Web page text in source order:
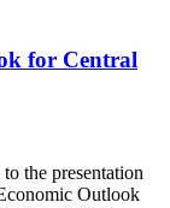
for Central
the presentation
Outlook